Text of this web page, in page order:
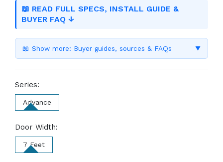
📖 READ FULL SPECS, INSTALL GUIDE &
BUYER FAQ ↓
📖 Show more: Buyer guides, sources & FAQs ▼
Series:
Advance
Door Width:
7 Feet